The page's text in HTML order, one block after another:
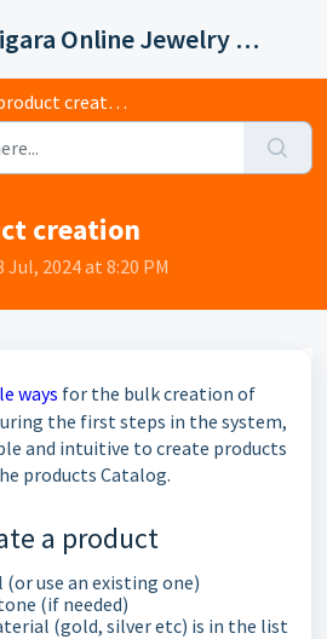
Valigara Online Jewelry Manager Support
creation
creation
2024 at 8:20 PM
ways for the bulk creation of
the first steps in the system,
and intuitive to create products
products Catalog.
a product
use an existing one)
(if needed)
(gold, silver etc) is in the list